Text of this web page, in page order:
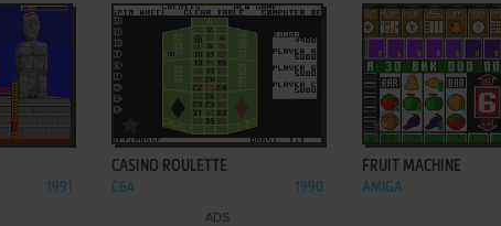
1991
ADD TO FAVORITES
CASINO ROULETTE
C64 1990
ADD TO FAVORITES
FRUIT MACHINE
AMIGA